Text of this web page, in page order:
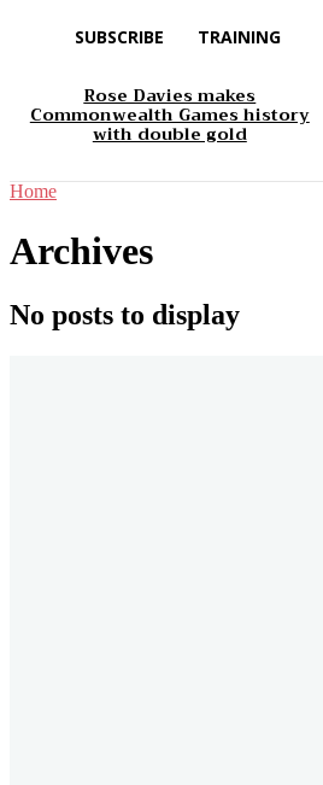
SUBSCRIBE TRAINING
Rose Davies makes
Commonwealth Games history
with double gold
Home
Archives
No posts to display